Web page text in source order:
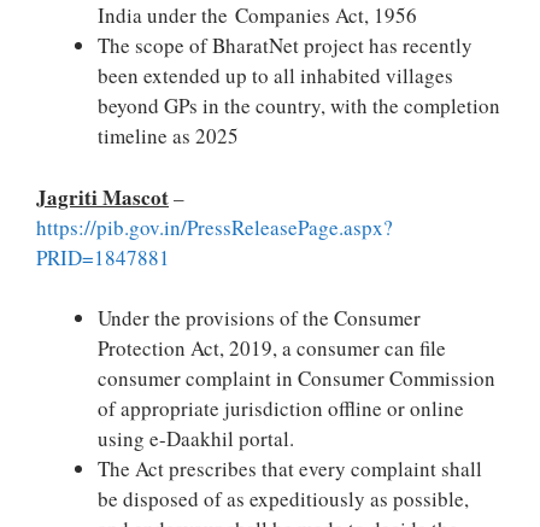
India under the Companies Act, 1956
The scope of BharatNet project has recently
been extended up to all inhabited villages
beyond GPs in the country, with the completion
timeline as 2025
Jagriti Mascot–
https://pib.gov.in/PressReleasePage.aspx?
PRID=1847881
Under the provisions of the Consumer
Protection Act, 2019, a consumer can file
consumer complaint in Consumer Commission
of appropriate jurisdiction offline or online
using e-Daakhil portal.
The Act prescribes that every complaint shall
be disposed of as expeditiously as possible,